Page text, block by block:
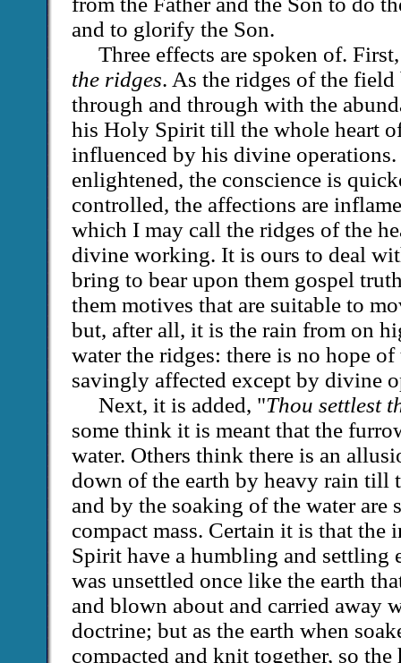
and to glorify the Son.
Three effects are spoken of.
the ridges. As the ridges of the
through and through with the
his Holy Spirit till the whole heart
influenced by his divine
enlightened, the conscience is
controlled, the affections are
which I may call the ridges of the
divine working. It is ours to deal
bring to bear upon them gospel
them motives that are suitable to
but, after all, it is the rain from on
water the ridges: there is no hope
savingly affected except by divine
Next, it is added, "Thou settlest
some think it is meant that the
water. Others think there is an
down of the earth by heavy rain till
and by the soaking of the water are
compact mass. Certain it is that the
Spirit have a humbling and settling
was unsettled once like the earth
and blown about and carried away
doctrine; but as the earth when
compacted and knit together, so the